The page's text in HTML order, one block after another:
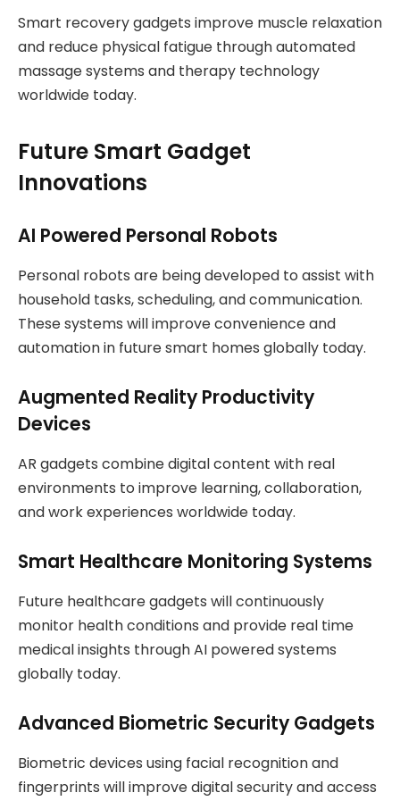
Smart recovery gadgets improve muscle relaxation
and reduce physical fatigue through automated
massage systems and therapy technology
worldwide today.
Future Smart Gadget
Innovations
AI Powered Personal Robots
Personal robots are being developed to assist with
household tasks, scheduling, and communication.
These systems will improve convenience and
automation in future smart homes globally today.
Augmented Reality Productivity
Devices
AR gadgets combine digital content with real
environments to improve learning, collaboration,
and work experiences worldwide today.
Smart Healthcare Monitoring Systems
Future healthcare gadgets will continuously
monitor health conditions and provide real time
medical insights through AI powered systems
globally today.
Advanced Biometric Security Gadgets
Biometric devices using facial recognition and
fingerprints will improve digital security and access